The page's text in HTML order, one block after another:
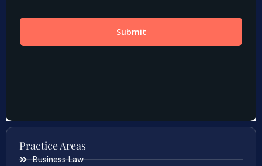
Practice Areas
Business Law